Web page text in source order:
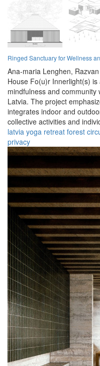
Ringed Sanctuary for Wellness
Ana-maria Lenghen,
House Fo(u)r Innerlight(s)
mindfulness and
Latvia. The project
integrates indoor and
collective activities and
latvia yoga retreat forest
privacy